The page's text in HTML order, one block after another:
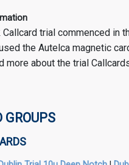
trial commenced in
the Autelca magnetic
more about the trial
GROUPS